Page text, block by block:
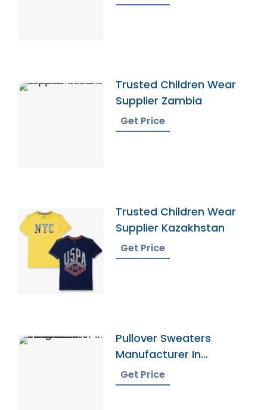
Trusted Children Wear
Supplier Zambia
Get Price
Trusted Children Wear
Supplier Kazakhstan
Get Price
Pullover Sweaters
Manufacturer In
Bangladesh
Get Price